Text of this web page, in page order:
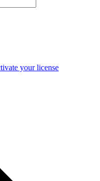
your license